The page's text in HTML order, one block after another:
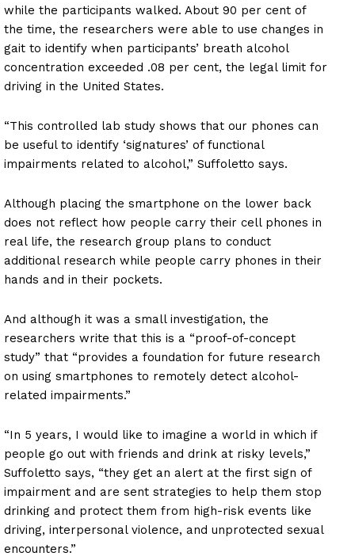
while the participants walked. About 90 per cent of
the time, the researchers were able to use changes in
gait to identify when participants’ breath alcohol
concentration exceeded .08 per cent, the legal limit for
driving in the United States.
“This controlled lab study shows that our phones can
be useful to identify ‘signatures’ of functional
impairments related to alcohol,” Suffoletto says.
Although placing the smartphone on the lower back
does not reflect how people carry their cell phones in
real life, the research group plans to conduct
additional research while people carry phones in their
hands and in their pockets.
And although it was a small investigation, the
researchers write that this is a “proof-of-concept
study” that “provides a foundation for future research
on using smartphones to remotely detect alcohol-
related impairments.”
“In 5 years, I would like to imagine a world in which if
people go out with friends and drink at risky levels,”
Suffoletto says, “they get an alert at the first sign of
impairment and are sent strategies to help them stop
drinking and protect them from high-risk events like
driving, interpersonal violence, and unprotected sexual
encounters.”